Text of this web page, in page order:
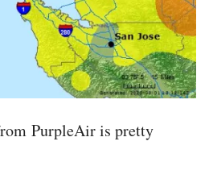
PurpleAir is pretty